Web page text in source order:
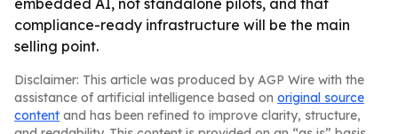
embedded AI, not standalone pilots, and that
compliance-ready infrastructure will be the main
selling point.
Disclaimer: This article was produced by AGP Wire with the
assistance of artificial intelligence based on original source
content and has been refined to improve clarity, structure,